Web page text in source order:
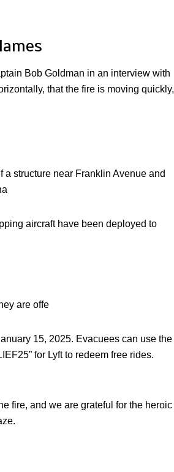
Bob Goldman in an interview with
that the fire is moving quickly,
structure near Franklin Avenue and
aircraft have been deployed to
are offe
15, 2025. Evacuees can use the
for Lyft to redeem free rides.
fire, and we are grateful for the heroic